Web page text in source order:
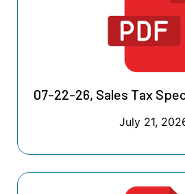
07-22-26, Sales Tax
July 21,